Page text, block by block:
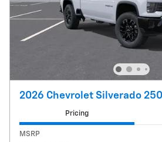
2026 Chevrolet Silverado
Pricing
MSRP